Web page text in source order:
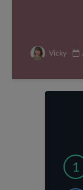
Vicky
1